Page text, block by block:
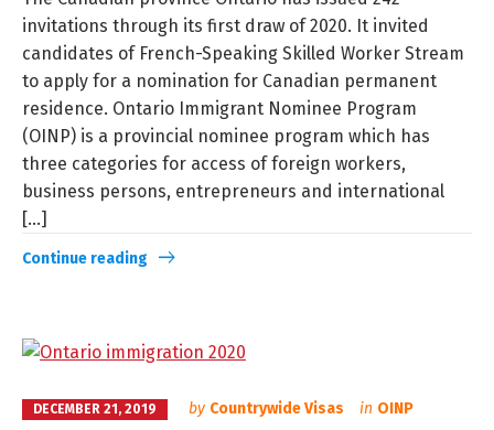
invitations through its first draw of 2020. It invited
candidates of French-Speaking Skilled Worker Stream
to apply for a nomination for Canadian permanent
residence. Ontario Immigrant Nominee Program
(OINP) is a provincial nominee program which has
three categories for access of foreign workers,
business persons, entrepreneurs and international
[...]
Continue reading
DECEMBER 21, 2019 by Countrywide Visas in OINP